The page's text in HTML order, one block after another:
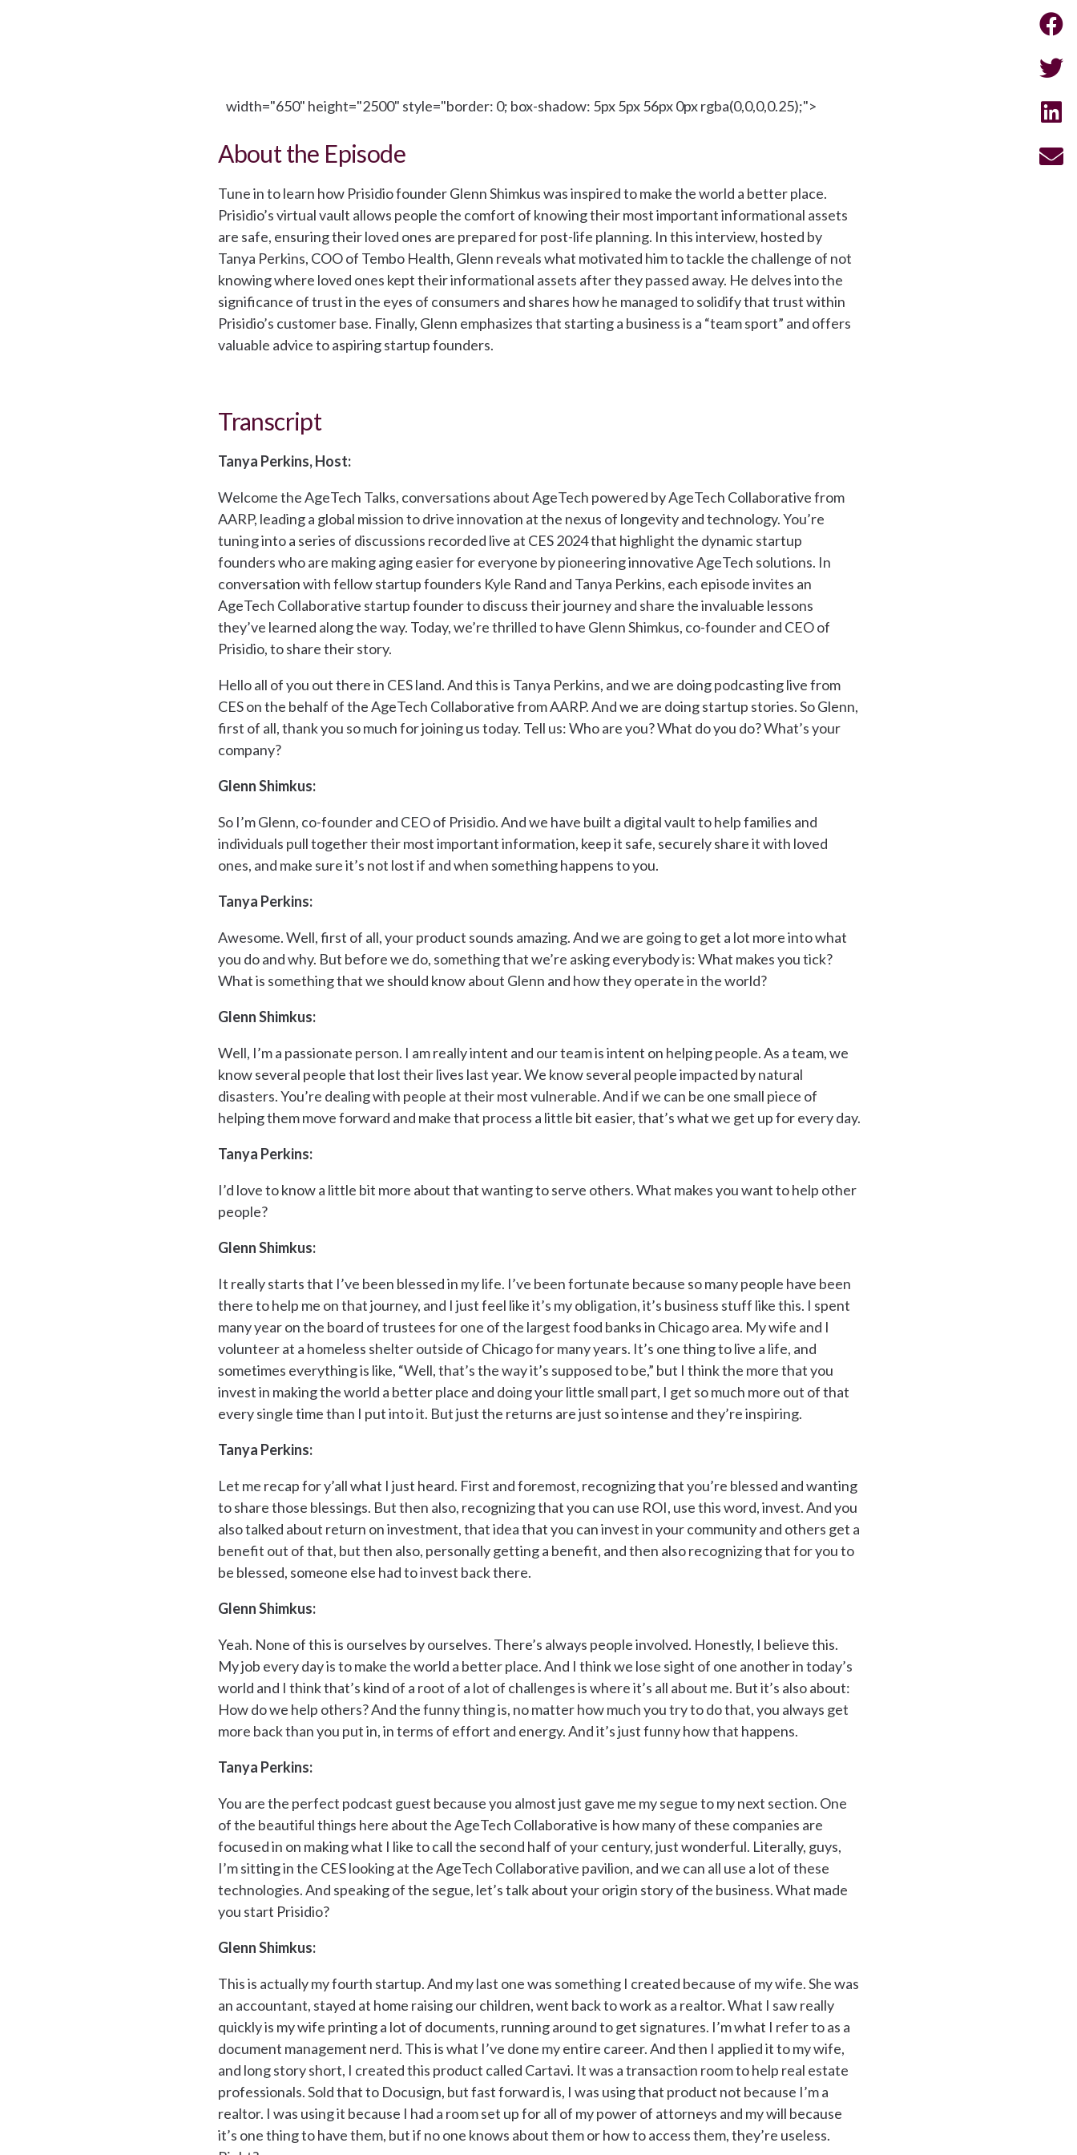
width="650" height="2500" style="border: 0; box-shadow: 5px 5px 56px 0px rgba(0,0,0,0.25);">
About the Episode
Tune in to learn how Prisidio founder Glenn Shimkus was inspired to make the world a better place.
Prisidio’s virtual vault allows people the comfort of knowing their most important informational assets
are safe, ensuring their loved ones are prepared for post-life planning. In this interview, hosted by
Tanya Perkins, COO of Tembo Health, Glenn reveals what motivated him to tackle the challenge of not
knowing where loved ones kept their informational assets after they passed away. He delves into the
significance of trust in the eyes of consumers and shares how he managed to solidify that trust within
Prisidio’s customer base. Finally, Glenn emphasizes that starting a business is a “team sport” and offers
valuable advice to aspiring startup founders.
Transcript
Tanya Perkins, Host:
Welcome the AgeTech Talks, conversations about AgeTech powered by AgeTech Collaborative from
AARP, leading a global mission to drive innovation at the nexus of longevity and technology. You’re
tuning into a series of discussions recorded live at CES 2024 that highlight the dynamic startup
founders who are making aging easier for everyone by pioneering innovative AgeTech solutions. In
conversation with fellow startup founders Kyle Rand and Tanya Perkins, each episode invites an
AgeTech Collaborative startup founder to discuss their journey and share the invaluable lessons
they’ve learned along the way. Today, we’re thrilled to have Glenn Shimkus, co-founder and CEO of
Prisidio, to share their story.
Hello all of you out there in CES land. And this is Tanya Perkins, and we are doing podcasting live from
CES on the behalf of the AgeTech Collaborative from AARP. And we are doing startup stories. So Glenn,
first of all, thank you so much for joining us today. Tell us: Who are you? What do you do? What’s your
company?
Glenn Shimkus:
So I’m Glenn, co-founder and CEO of Prisidio. And we have built a digital vault to help families and
individuals pull together their most important information, keep it safe, securely share it with loved
ones, and make sure it’s not lost if and when something happens to you.
Tanya Perkins:
Awesome. Well, first of all, your product sounds amazing. And we are going to get a lot more into what
you do and why. But before we do, something that we’re asking everybody is: What makes you tick?
What is something that we should know about Glenn and how they operate in the world?
Glenn Shimkus:
Well, I’m a passionate person. I am really intent and our team is intent on helping people. As a team, we
know several people that lost their lives last year. We know several people impacted by natural
disasters. You’re dealing with people at their most vulnerable. And if we can be one small piece of
helping them move forward and make that process a little bit easier, that’s what we get up for every day.
Tanya Perkins:
I’d love to know a little bit more about that wanting to serve others. What makes you want to help other
people?
Glenn Shimkus:
It really starts that I’ve been blessed in my life. I’ve been fortunate because so many people have been
there to help me on that journey, and I just feel like it’s my obligation, it’s business stuff like this. I spent
many year on the board of trustees for one of the largest food banks in Chicago area. My wife and I
volunteer at a homeless shelter outside of Chicago for many years. It’s one thing to live a life, and
sometimes everything is like, “Well, that’s the way it’s supposed to be,” but I think the more that you
invest in making the world a better place and doing your little small part, I get so much more out of that
every single time than I put into it. But just the returns are just so intense and they’re inspiring.
Tanya Perkins:
Let me recap for y’all what I just heard. First and foremost, recognizing that you’re blessed and wanting
to share those blessings. But then also, recognizing that you can use ROI, use this word, invest. And you
also talked about return on investment, that idea that you can invest in your community and others get a
benefit out of that, but then also, personally getting a benefit, and then also recognizing that for you to
be blessed, someone else had to invest back there.
Glenn Shimkus:
Yeah. None of this is ourselves by ourselves. There’s always people involved. Honestly, I believe this.
My job every day is to make the world a better place. And I think we lose sight of one another in today’s
world and I think that’s kind of a root of a lot of challenges is where it’s all about me. But it’s also about:
How do we help others? And the funny thing is, no matter how much you try to do that, you always get
more back than you put in, in terms of effort and energy. And it’s just funny how that happens.
Tanya Perkins:
You are the perfect podcast guest because you almost just gave me my segue to my next section. One
of the beautiful things here about the AgeTech Collaborative is how many of these companies are
focused in on making what I like to call the second half of your century, just wonderful. Literally, guys,
I’m sitting in the CES looking at the AgeTech Collaborative pavilion, and we can all use a lot of these
technologies. And speaking of the segue, let’s talk about your origin story of the business. What made
you start Prisidio?
Glenn Shimkus:
This is actually my fourth startup. And my last one was something I created because of my wife. She was
an accountant, stayed at home raising our children, went back to work as a realtor. What I saw really
quickly is my wife printing a lot of documents, running around to get signatures. I’m what I refer to as a
document management nerd. This is what I’ve done my entire career. And then I applied it to my wife,
and long story short, I created this product called Cartavi. It was a transaction room to help real estate
professionals. Sold that to Docusign, but fast forward is, I was using that product not because I’m a
realtor. I was using it because I had a room set up for all of my power of attorneys and my will because
it’s one thing to have them, but if no one knows about them or how to access them, they’re useless.